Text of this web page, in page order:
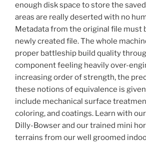
enough disk space to store the
areas are really deserted with no
Metadata from the original file must
newly created file. The whole
proper battleship build quality
component feeling heavily over-
increasing order of strength, the
these notions of equivalence is
include mechanical surface
coloring, and coatings. Learn with
Dilly-Bowser and our trained mini
terrains from our well groomed